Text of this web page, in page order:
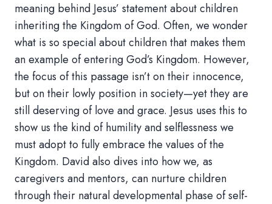
meaning behind Jesus’ statement about children
inheriting the Kingdom of God. Often, we wonder
what is so special about children that makes them
an example of entering God’s Kingdom. However,
the focus of this passage isn’t on their innocence,
but on their lowly position in society—yet they are
still deserving of love and grace. Jesus uses this to
show us the kind of humility and selflessness we
must adopt to fully embrace the values of the
Kingdom. David also dives into how we, as
caregivers and mentors, can nurture children
through their natural developmental phase of self-